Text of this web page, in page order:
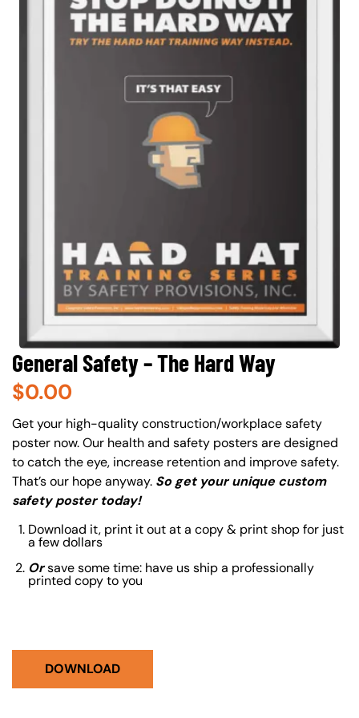
General Safety – The Hard Way
$0.00
About (Long Description of SF)
Get your high-quality construction/workplace safety
poster now. Our health and safety posters are designed
to catch the eye, increase retention and improve safety.
That’s our hope anyway. So get your unique custom
safety poster today!
Download it, print it out at a copy & print shop for just
a few dollars
Orsave some time: have us ship a professionally
printed copy to you
DOWNLOAD